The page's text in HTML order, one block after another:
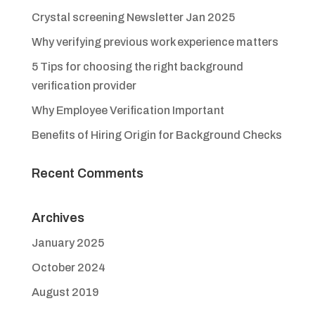
Crystal screening Newsletter Jan 2025
Why verifying previous work experience matters
5 Tips for choosing the right background
verification provider
Why Employee Verification Important
Benefits of Hiring Origin for Background Checks
Recent Comments
Archives
January 2025
October 2024
August 2019